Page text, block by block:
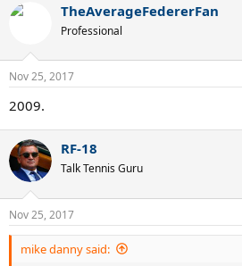
c
n
s
TheAverageFedererFan
Professional
Nov 25, 2017
2009.
RF-18
Talk Tennis Guru
Nov 25, 2017
mike danny said: